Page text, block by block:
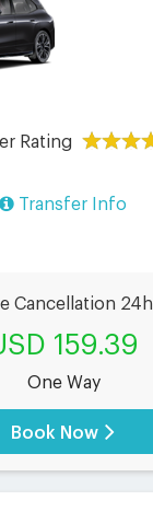
Rating
Transfer Info
Cancellation 24h
159.39
One Way
Book Now